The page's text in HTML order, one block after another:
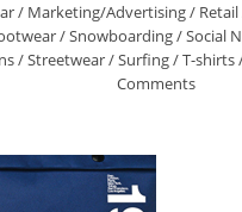
/ Marketing/Advertising/ Retail
/Snowboarding/Social
/Streetwear/Surfing/T-shirts
Comments